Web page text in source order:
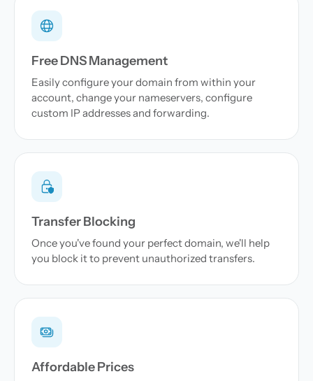
Free DNS Management
Easily configure your domain from within your
account, change your nameservers, configure
custom IP addresses and forwarding.
Transfer Blocking
Once you've found your perfect domain, we'll help
you block it to prevent unauthorized transfers.
Affordable Prices